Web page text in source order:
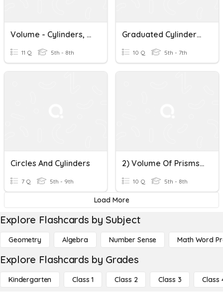
Volume - Cylinders, Pyramids, Cones
11 Q 5th - 8th
Graduated Cylinders And Displacement
10 Q 5th - 7th
Circles And Cylinders
7 Q 5th - 9th
2) Volume Of Prisms & Cylinders
10 Q 5th - 8th
Load More
Explore Flashcards by Subject
Geometry Algebra Number Sense Math Word
Explore Flashcards by Grades
Kindergarten Class 1 Class 2 Class 3 Class